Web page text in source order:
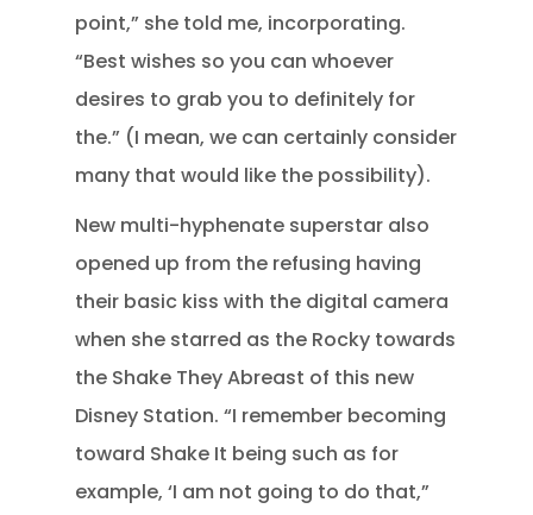
point,” she told me, incorporating.
“Best wishes so you can whoever
desires to grab you to definitely for
the.” (I mean, we can certainly consider
many that would like the possibility).
New multi-hyphenate superstar also
opened up from the refusing having
their basic kiss with the digital camera
when she starred as the Rocky towards
the Shake They Abreast of this new
Disney Station. “I remember becoming
toward Shake It being such as for
example, ‘I am not going to do that,”